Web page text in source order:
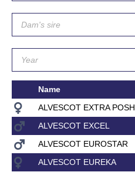
Name
ALVESCOT EXTRA POSH
ALVESCOT EXCEL
ALVESCOT EUROSTAR
ALVESCOT EUREKA